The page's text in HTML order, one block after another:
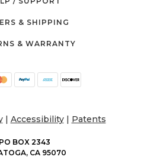
& SHIPPING
& WARRANTY
| Accessibility| Patents
PO BOX 2343
CA 95070